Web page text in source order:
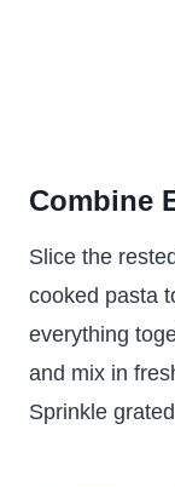
Combine
Slice the
cooked pasta
everything
and mix in
Sprinkle